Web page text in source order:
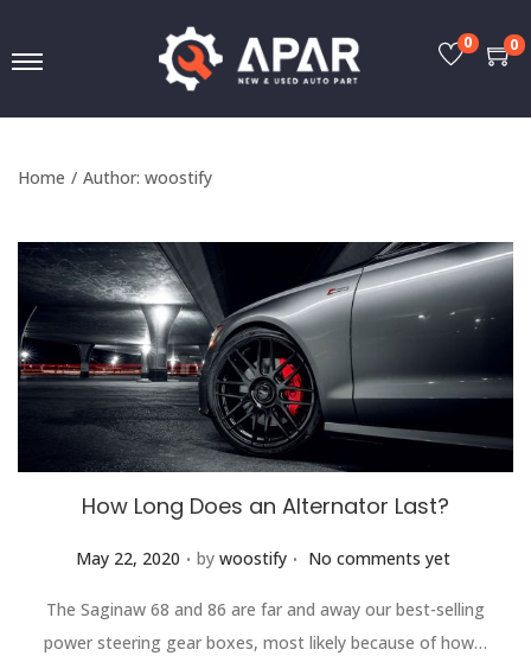
0 0
Home / Author: woostify
How Long Does an Alternator Last?
Posted on
May 22, 2020 . by woostify . No comments yet
The Saginaw 68 and 86 are far and away our best-selling
power steering gear boxes, most likely because of how…